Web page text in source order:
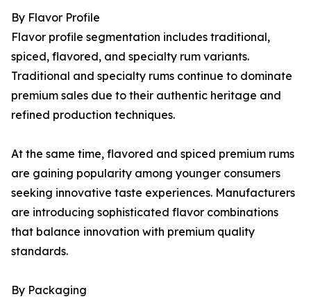
By Flavor Profile
Flavor profile segmentation includes traditional,
spiced, flavored, and specialty rum variants.
Traditional and specialty rums continue to dominate
premium sales due to their authentic heritage and
refined production techniques.
At the same time, flavored and spiced premium rums
are gaining popularity among younger consumers
seeking innovative taste experiences. Manufacturers
are introducing sophisticated flavor combinations
that balance innovation with premium quality
standards.
By Packaging